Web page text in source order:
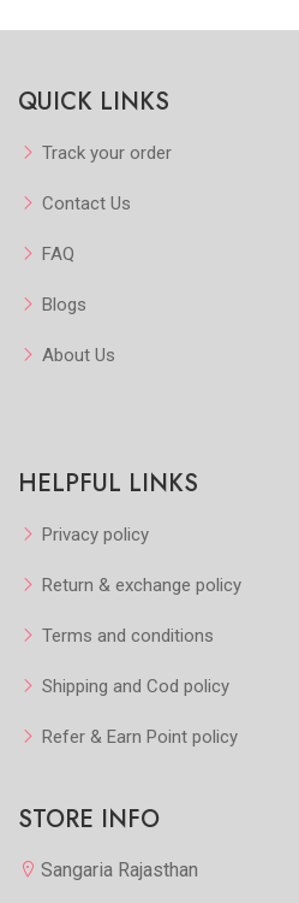
QUICK LINKS
Track your order
Contact Us
FAQ
Blogs
About Us
HELPFUL LINKS
Privacy policy
Return & exchange policy
Terms and conditions
Shipping and Cod policy
Refer & Earn Point policy
STORE INFO
Sangaria Rajasthan